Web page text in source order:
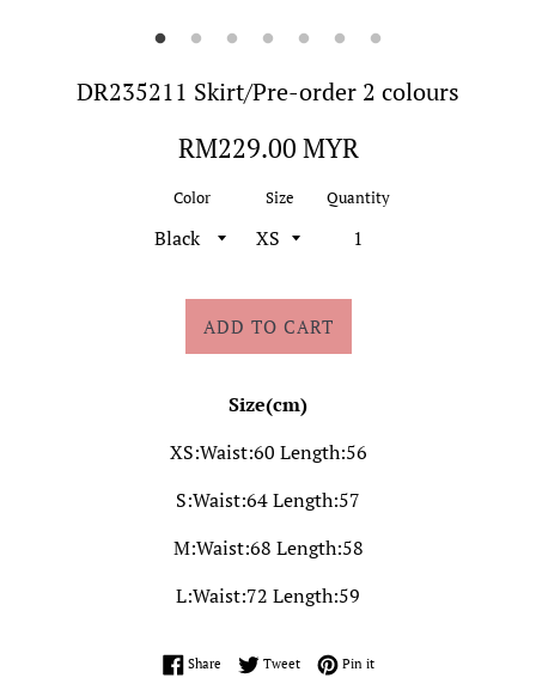
DR235211 Skirt/Pre-order 2 colours
Regular
RM229.00 MYR
Color Size Quantity
ADD TO CART
Size(cm)
XS:Waist:60 Length:56
S:Waist:64 Length:57
M:Waist:68 Length:58
L:Waist:72 Length:59
ShareShare on Facebook
TweetTweet on Twitter
Pin itPin on Pinterest